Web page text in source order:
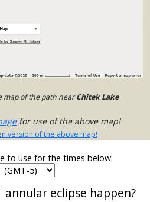
map of the path nearChitek Lake
for use of the above map!
version of the above map!
to use for the times below:
eclipse happen?